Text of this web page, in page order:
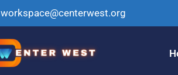
workspace@centerwest.org